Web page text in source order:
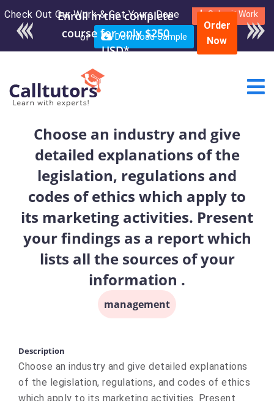
Check Out Our Work & Get Yours Done Submit Work
or Download Sample
Enroll in the complete
course for only $250
USD*
Order
Now
Choose an industry and give
detailed explanations of the
legislation, regulations and
codes of ethics which apply to
its marketing activities. Present
your findings as a report which
lists all the sources of your
information .
management
Description
Choose an industry and give detailed explanations
of the legislation, regulations, and codes of ethics
which apply to its marketing activities. Present